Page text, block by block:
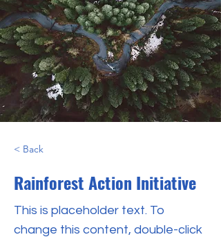
< Back
Rainforest Action Initiative
This is placeholder text. To
change this content, double-click